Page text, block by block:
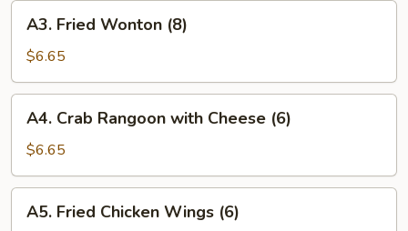
(1)
Fried
Wonton
(8)
A3. Fried Wonton (8)
$6.65
Crab
Rangoon
with
Cheese
(6)
A4. Crab Rangoon with Cheese (6)
$6.65
Fried
A5. Fried Chicken Wings (6)